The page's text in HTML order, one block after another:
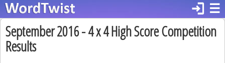
☰
login
September 2016 - 4 x 4 High Score Competition
Results